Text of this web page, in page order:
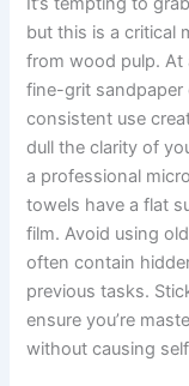
but this is a critical
from wood pulp. At
fine-grit sandpaper
consistent use
dull the clarity of
a professional
towels have a flat
film. Avoid using
often contain
previous tasks.
ensure you’re
without causing